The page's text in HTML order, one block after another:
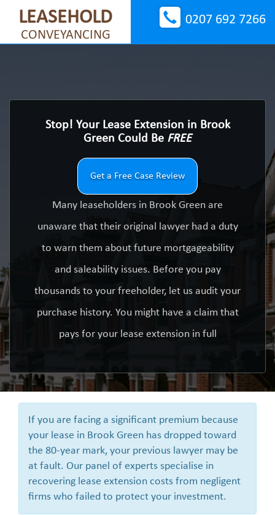
LEASEHOLD
CONVEYANCING
0207 692 7266
Stop! Your Lease Extension in Brook
Green Could Be FREE
Get a Free Case Review
Many leaseholders in Brook Green are
unaware that their original lawyer had a duty
to warn them about future mortgageability
and saleability issues. Before you pay
thousands to your freeholder, let us audit your
purchase history. You might have a claim that
pays for your lease extension in full
If you are facing a significant premium because
your lease in Brook Green has dropped toward
the 80-year mark, your previous lawyer may be
at fault. Our panel of experts specialise in
recovering lease extension costs from negligent
firms who failed to protect your investment.